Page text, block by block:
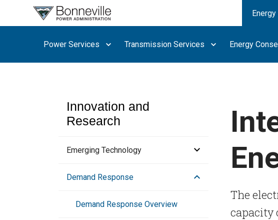
Power Services Transmission Services Energy
you
for?
Innovation and
Research
Emerging Technology
Advanced Water Heating
Collaboration Opportunities
Demand Response
Demand Response Overview
The
capacity